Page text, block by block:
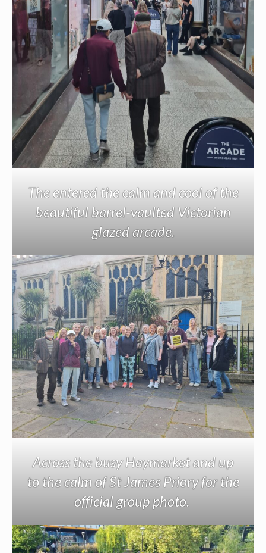
The entered the calm and cool of the
beautiful barrel-vaulted Victorian
glazed arcade.
Across the busy Haymarket and up
to the calm of St James Priory for the
official group photo.